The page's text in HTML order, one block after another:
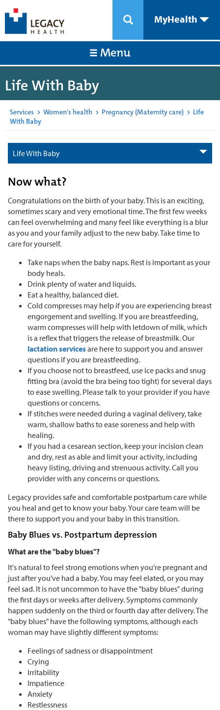
MyHealth
Menu
Life With Baby
Services > Women's health > Pregnancy (Maternity care) > Life
With Baby
Life With Baby
Now what?
Congratulations on the birth of your baby. This is an exciting,
sometimes scary and very emotional time. The first few weeks
can feel overwhelming and many feel like everything is a blur
as you and your family adjust to the new baby. Take time to
care for yourself.
Take naps when the baby naps. Rest is important as your
body heals.
Drink plenty of water and liquids.
Eat a healthy, balanced diet.
Cold compresses may help if you are experiencing breast
engorgement and swelling. If you are breastfeeding,
warm compresses will help with letdown of milk, which
is a reflex that triggers the release of breastmilk. Our
lactation servicesare here to support you and answer
questions if you are breastfeeding.
If you choose not to breastfeed, use ice packs and snug
fitting bra (avoid the bra being too tight) for several days
to ease swelling. Please talk to your provider if you have
questions or concerns.
If stitches were needed during a vaginal delivery, take
warm, shallow baths to ease soreness and help with
healing.
If you had a cesarean section, keep your incision clean
and dry, rest as able and limit your activity, including
heavy listing, driving and strenuous activity. Call you
provider with any concerns or questions.
Legacy provides safe and comfortable postpartum care while
you heal and get to know your baby. Your care team will be
there to support you and your baby in this transition.
Baby Blues vs. Postpartum depression
What are the "baby blues"?
It's natural to feel strong emotions when you're pregnant and
just after you've had a baby. You may feel elated, or you may
feel sad. It is not uncommon to have the "baby blues" during
the first days or weeks after delivery. Symptoms commonly
happen suddenly on the third or fourth day after delivery. The
"baby blues" have the following symptoms, although each
woman may have slightly different symptoms:
Feelings of sadness or disappointment
Crying
Irritability
Impatience
Anxiety
Restlessness